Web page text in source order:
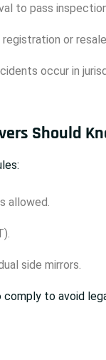
to pass
or
occur in
Should
allowed.
side mirrors.
to avoid